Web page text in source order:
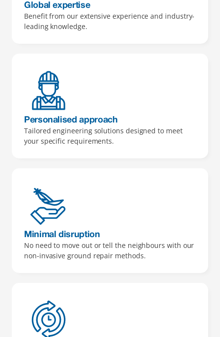
Global expertise
Benefit from our extensive experience and industry-
leading knowledge.
Personalised approach
Tailored engineering solutions designed to meet
your specific requirements.
Minimal disruption
No need to move out or tell the neighbours with our
non-invasive ground repair methods.